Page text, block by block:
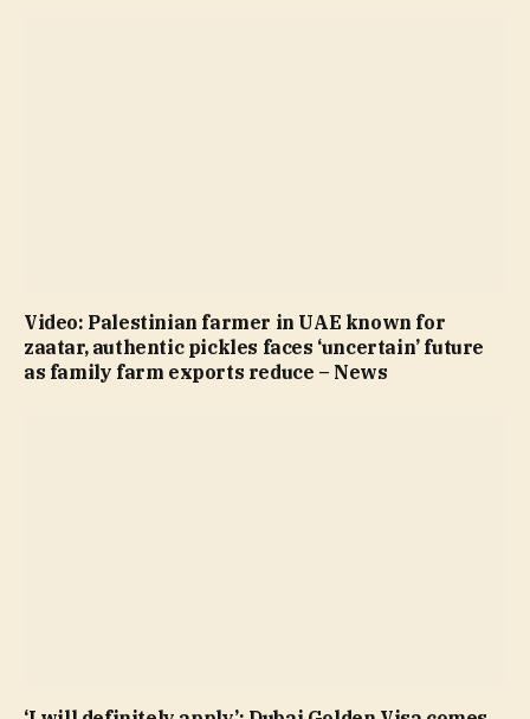
Video: Palestinian farmer in UAE known for
zaatar, authentic pickles faces ‘uncertain’ future
as family farm exports reduce – News